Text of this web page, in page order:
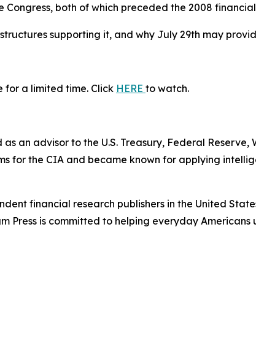
both of which preceded the 2008 financial
supporting it, and why July 29th may
for a limited time. Click HERE to watch.
an advisor to the U.S. Treasury, Federal
for the CIA and became known for applying
financial research publishers in the United
Press is committed to helping everyday